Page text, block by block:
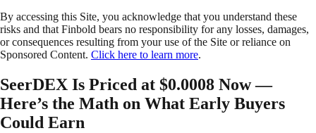
By accessing this Site, you acknowledge that you understand these
risks and that Finbold bears no responsibility for any losses, damages,
or consequences resulting from your use of the Site or reliance on
Sponsored Content. Click here to learn more.
SeerDEX Is Priced at $0.0008 Now —
Here’s the Math on What Early Buyers
Could Earn